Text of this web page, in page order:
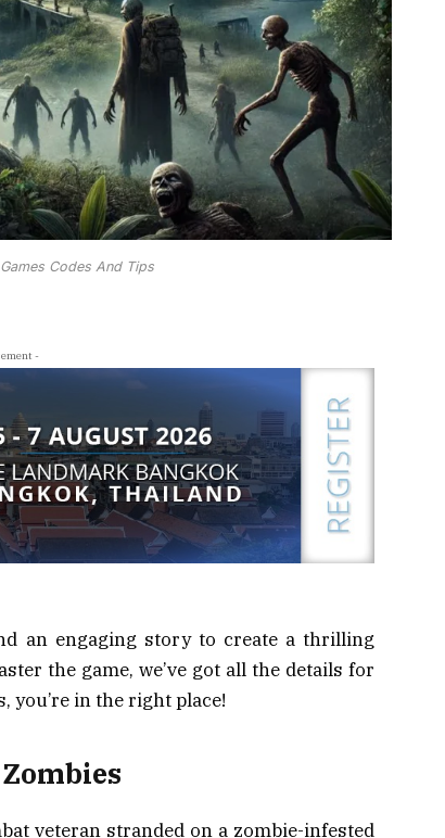
Codes And Tips
-
an engaging story to create a thrilling
the game, we’ve got all the details for
you’re in the right place!
veteran stranded on a zombie-infested